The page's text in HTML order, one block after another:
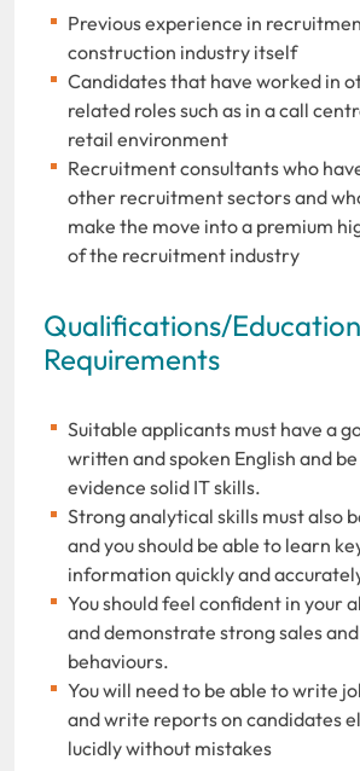
Previous experience in
construction industry itself
Candidates that have worked in
related roles such as in a call
retail environment
Recruitment consultants who
other recruitment sectors and
make the move into a premium
of the recruitment industry
Qualifications/
Requirements
Suitable applicants must have a
written and spoken English and
evidence solid IT skills.
Strong analytical skills must also
and you should be able to learn
information quickly and
You should feel confident in your
and demonstrate strong sales
behaviours.
You will need to be able to write
and write reports on candidates
lucidly without mistakes